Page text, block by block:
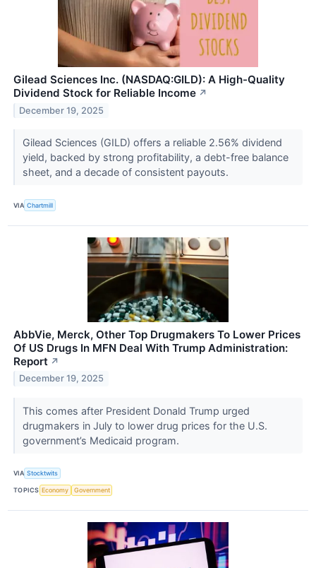
Gilead Sciences Inc. (NASDAQ:GILD): A High-Quality
Dividend Stock for Reliable Income ↗
December 19, 2025
Gilead Sciences (GILD) offers a reliable 2.56% dividend
yield, backed by strong profitability, a debt-free balance
sheet, and a decade of consistent payouts.
VIA Chartmill
AbbVie, Merck, Other Top Drugmakers To Lower Prices
Of US Drugs In MFN Deal With Trump Administration:
Report ↗
December 19, 2025
This comes after President Donald Trump urged
drugmakers in July to lower drug prices for the U.S.
government’s Medicaid program.
VIA Stocktwits
TOPICS Economy Government